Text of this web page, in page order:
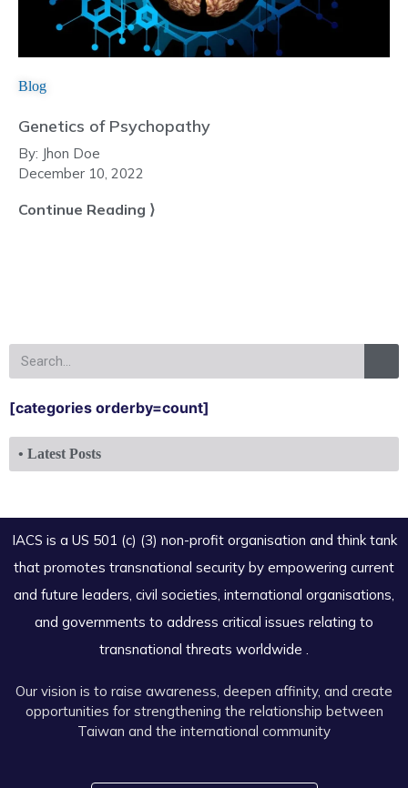
Blog
Genetics of Psychopathy
By: Jhon Doe
December 10, 2022
Continue Reading ⟩
[categories orderby=count]
• Latest Posts
IACS is a US 501 (c) (3) non-profit organisation and think tank
that promotes transnational security by empowering current
and future leaders, civil societies, international organisations,
and governments to address critical issues relating to
transnational threats worldwide .
Our vision is to raise awareness, deepen affinity, and create
opportunities for strengthening the relationship between
Taiwan and the international community